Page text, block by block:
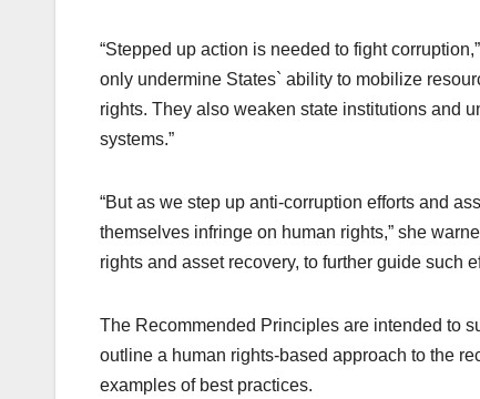
“Stepped up action is needed to fight
only undermine States` ability to mobilize
rights. They also weaken state institutions and
systems.”
“But as we step up anti-corruption efforts and
themselves infringe on human rights,” she
rights and asset recovery, to further guide such
The Recommended Principles are intended to
outline a human rights-based approach to the
examples of best practices.